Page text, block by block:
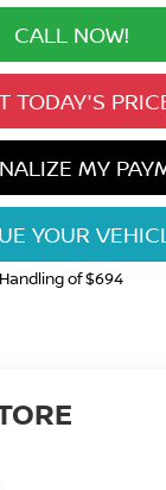
CALL NOW!
TODAY'S
MY
YOUR
of $694